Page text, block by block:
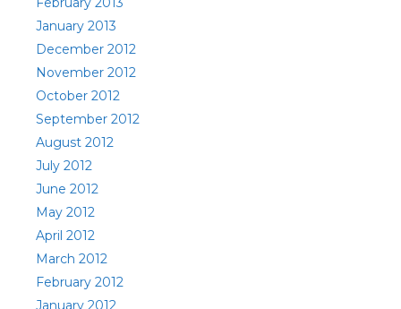
January 2013
December 2012
November 2012
October 2012
September 2012
August 2012
July 2012
June 2012
May 2012
April 2012
March 2012
February 2012
January 2012